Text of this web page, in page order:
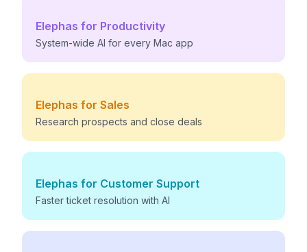
Elephas for Productivity
System-wide AI for every Mac app
Elephas for Sales
Research prospects and close deals
Elephas for Customer Support
Faster ticket resolution with AI